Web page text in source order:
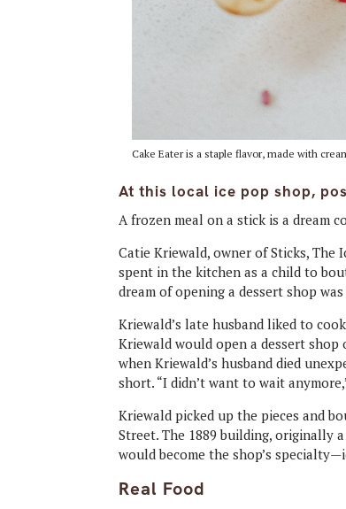
Cake Eater is a staple flavor, made with
At this local ice pop shop,
A frozen meal on a stick is a dream
Catie Kriewald, owner of Sticks, The
spent in the kitchen as a child to
dream of opening a dessert shop
Kriewald’s late husband liked to
Kriewald would open a dessert
when Kriewald’s husband died
short. “I didn’t want to wait
Kriewald picked up the pieces and
Street. The 1889 building, originally
would become the shop’s
Real Food